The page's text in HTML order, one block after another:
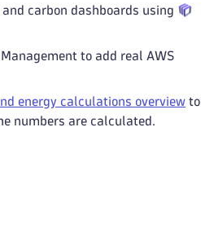
carbon dashboards using
to add real AWS
energy calculations overview to
numbers are calculated.